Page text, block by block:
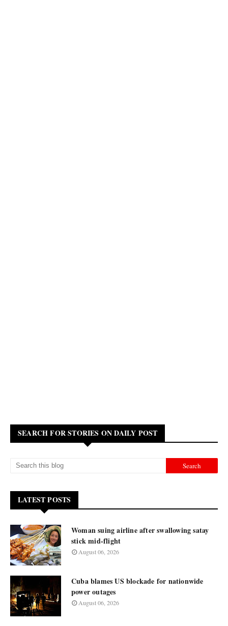
SEARCH FOR STORIES ON DAILY POST
LATEST POSTS
Woman suing airline after swallowing satay
stick mid-flight
August 06, 2026
Cuba blames US blockade for nationwide
power outages
August 06, 2026